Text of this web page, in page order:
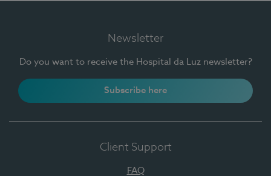
Newsletter
Do you want to receive the Hospital da Luz newsletter?
Subscribe here
Client Support
FAQ